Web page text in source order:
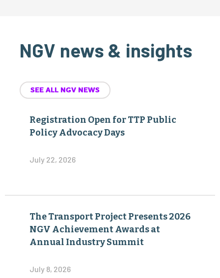
NGV news & insights
SEE ALL NGV NEWS
Registration Open for TTP Public
Policy Advocacy Days
July 22, 2026
The Transport Project Presents 2026
NGV Achievement Awards at
Annual Industry Summit
July 8, 2026